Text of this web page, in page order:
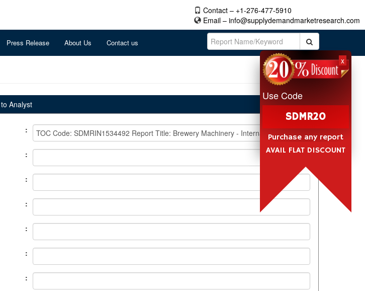
Contact – +1-276-477-5910
Email – info@supplydemandmarketresearch.com
Press Release About Us Contact us
Analyst
:
:
:
:
:
:
:
x
Use Code
SDMR20
Purchase any report
AVAIL FLAT DISCOUNT